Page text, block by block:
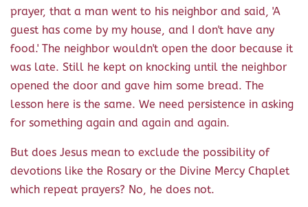
prayer, that a man went to his neighbor and said, 'A
guest has come by my house, and I don't have any
food.' The neighbor wouldn't open the door because it
was late. Still he kept on knocking until the neighbor
opened the door and gave him some bread. The
lesson here is the same. We need persistence in asking
for something again and again and again.
But does Jesus mean to exclude the possibility of
devotions like the Rosary or the Divine Mercy Chaplet
which repeat prayers? No, he does not.